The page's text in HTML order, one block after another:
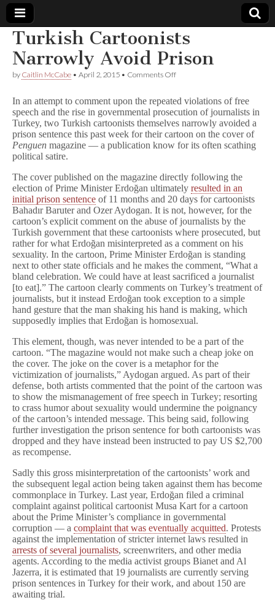
Comic
Book
Legal
Defense
Fund
Turkish Cartoonists
Narrowly Avoid Prison
by Caitlin McCabe • April 2, 2015 • Comments Offon
Narrowly
Avoid
Prison
In an attempt to comment upon the repeated violations of free
speech and the rise in governmental prosecution of journalists in
Turkey, two Turkish cartoonists themselves narrowly avoided a
prison sentence this past week for their cartoon on the cover of
Penguen magazine — a publication know for its often scathing
political satire.
The cover published on the magazine directly following the
election of Prime Minister Erdoğan ultimately resulted in an
initial prison sentence of 11 months and 20 days for cartoonists
Bahadır Baruter and Ozer Aydogan. It is not, however, for the
cartoon’s explicit comment on the abuse of journalists by the
Turkish government that these cartoonists where prosecuted, but
rather for what Erdoğan misinterpreted as a comment on his
sexuality. In the cartoon, Prime Minister Erdoğan is standing
next to other state officials and he makes the comment, “What a
bland celebration. We could have at least sacrificed a journalist
[to eat].” The cartoon clearly comments on Turkey’s treatment of
journalists, but it instead Erdoğan took exception to a simple
hand gesture that the man shaking his hand is making, which
supposedly implies that Erdoğan is homosexual.
This element, though, was never intended to be a part of the
cartoon. “The magazine would not make such a cheap joke on
the cover. The joke on the cover is a metaphor for the
victimization of journalists,” Aydogan argued. As part of their
defense, both artists commented that the point of the cartoon was
to show the mismanagement of free speech in Turkey; resorting
to crass humor about sexuality would undermine the poignancy
of the cartoon’s intended message. This being said, following
further investigation the prison sentence for both cartoonists was
dropped and they have instead been instructed to pay US $2,700
as recompense.
Sadly this gross misinterpretation of the cartoonists’ work and
the subsequent legal action being taken against them has become
commonplace in Turkey. Last year, Erdoğan filed a criminal
complaint against political cartoonist Musa Kart for a cartoon
about the Prime Minister’s compliance in governmental
corruption — a complaint that was eventually acquitted. Protests
against the implementation of stricter internet laws resulted in
arrests of several journalists, screenwriters, and other media
agents. According to the media activist groups Bianet and Al
Jazerra, it is estimated that 19 journalists are currently serving
prison sentences in Turkey for their work, and about 150 are
awaiting trial.